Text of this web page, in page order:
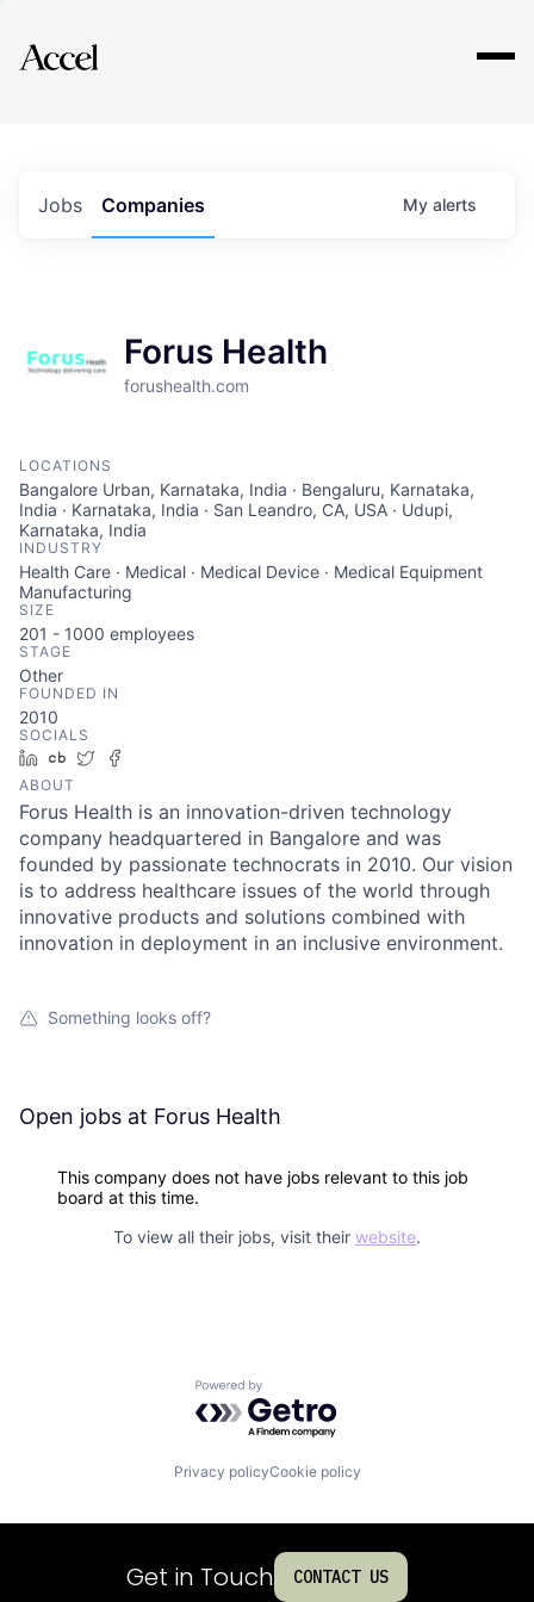
Explore
Jobs Companies My alerts
Forus Health
forushealth.com
LOCATIONS
Bangalore Urban, Karnataka, India · Bengaluru, Karnataka,
India · Karnataka, India · San Leandro, CA, USA · Udupi,
Karnataka, India
INDUSTRY
Health Care · Medical · Medical Device · Medical Equipment
Manufacturing
SIZE
201 - 1000 employees
STAGE
Other
FOUNDED IN
2010
SOCIALS
LinkedIn
Crunchbase
Twitter
ABOUT
Forus Health is an innovation-driven technology
company headquartered in Bangalore and was
founded by passionate technocrats in 2010. Our vision
is to address healthcare issues of the world through
innovative products and solutions combined with
innovation in deployment in an inclusive environment.
Something looks off?
Open jobs at Forus Health
This company does not have jobs relevant to this job
board at this time.
To view all their jobs, visit their website.
Powered by Getro.com
Privacy policyCookie policy
Get in Touch CONTACT US